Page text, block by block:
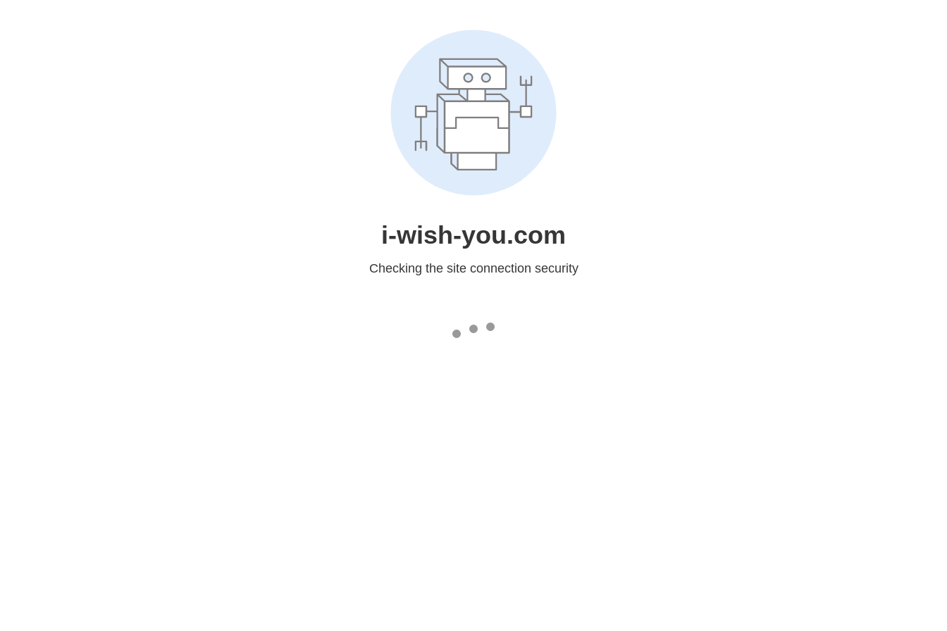
i-wish-you.com
Checking the site connection security